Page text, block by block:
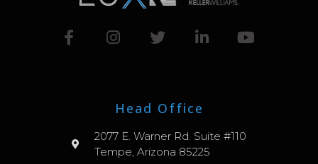
Head Office
2077 E. Warner Rd. Suite #110
Tempe, Arizona 85225